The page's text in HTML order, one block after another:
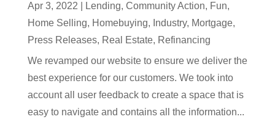
Apr 3, 2022 Lending, Community Action, Fun,
Home Selling, Homebuying, Industry, Mortgage,
Press Releases, Real Estate, Refinancing
We revamped our website to ensure we deliver the
best experience for our customers. We took into
account all user feedback to create a space that is
easy to navigate and contains all the information...